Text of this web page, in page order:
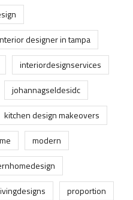
designer in tampa
interiordesignservices
johannagseldesidc
kitchen design makeovers
modern
proportion